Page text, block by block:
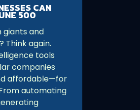
CAN
500
giants and
Think again.
tools
companies
affordable—for
automating